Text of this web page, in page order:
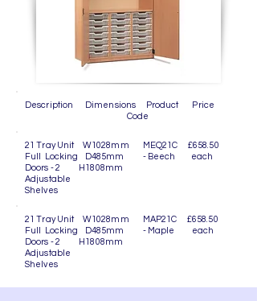
Description Dimensions Product Price
Code
21 Tray Unit W1028mm MEQ21C £658.50
Full Locking D485mm - Beech each
Doors - 2 H1808mm
Adjustable
Shelves
21 Tray Unit W1028mm MAP21C £658.50
Full Locking D485mm - Maple each
Doors - 2 H1808mm
Adjustable
Shelves